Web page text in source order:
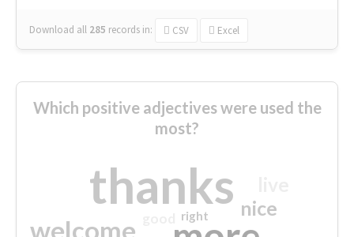
Download all 285 records in: CSV Excel
Which positive adjectives were used the
most?
thanks
welcome
nice
right